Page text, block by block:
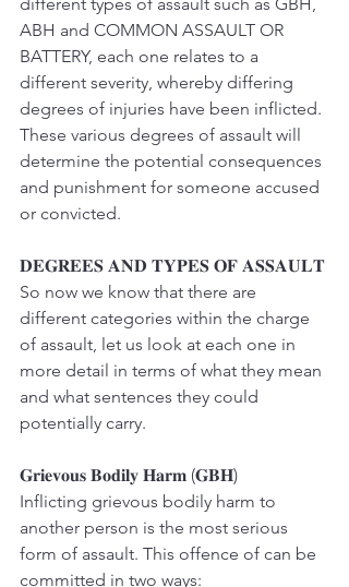
ABH and COMMON ASSAULT OR
BATTERY, each one relates to a
different severity, whereby differing
degrees of injuries have been inflicted.
These various degrees of assault will
determine the potential consequences
and punishment for someone accused
or convicted.
𝐃𝐄𝐆𝐑𝐄𝐄𝐒 𝐀𝐍𝐃 𝐓𝐘𝐏𝐄𝐒 𝐎𝐅 𝐀𝐒𝐒𝐀𝐔𝐋𝐓
So now we know that there are
different categories within the charge
of assault, let us look at each one in
more detail in terms of what they mean
and what sentences they could
potentially carry.
𝐆𝐫𝐢𝐞𝐯𝐨𝐮𝐬 𝐁𝐨𝐝𝐢𝐥𝐲 𝐇𝐚𝐫𝐦 (𝐆𝐁𝐇)
Inflicting grievous bodily harm to
another person is the most serious
form of assault. This offence of can be
committed in two ways: